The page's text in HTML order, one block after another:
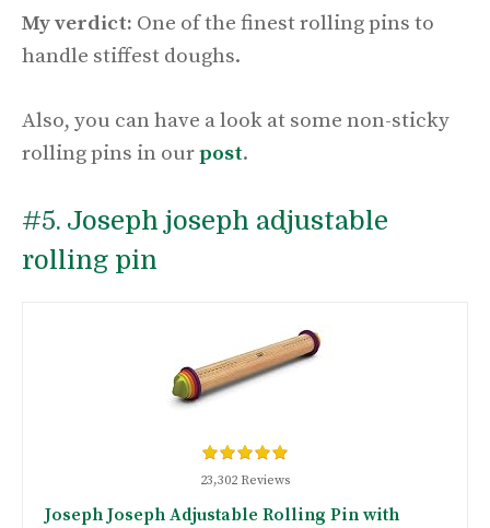
My verdict: One of the finest rolling pins to
handle stiffest doughs.
Also, you can have a look at some non-sticky
rolling pins in ourpost.
#5. Joseph joseph adjustable
rolling pin
23,302 Reviews
Joseph Joseph Adjustable Rolling Pin with